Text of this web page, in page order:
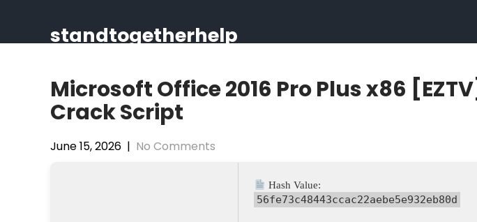
content standtogetherhelp
Microsoft Office 2016 Pro Plus x86
Crack Script
June 15, 2026 | No Comments
Hash Value:
56fe73c48443ccac22aebe5e932eb80d